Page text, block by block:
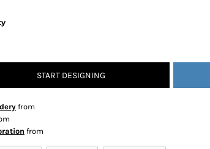
START DESIGNING
from
from